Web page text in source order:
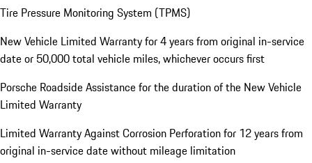
Tire Pressure Monitoring System (TPMS)
New Vehicle Limited Warranty for 4 years from original in-service
date or 50,000 total vehicle miles, whichever occurs first
Porsche Roadside Assistance for the duration of the New Vehicle
Limited Warranty
Limited Warranty Against Corrosion Perforation for 12 years from
original in-service date without mileage limitation